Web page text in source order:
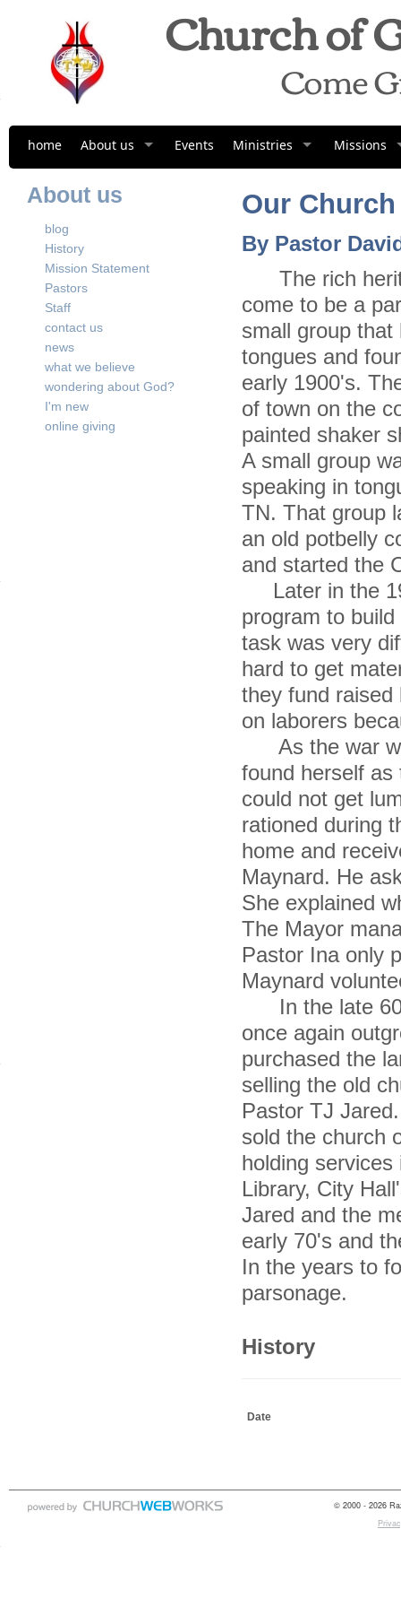
Church of
Come
home About us Events Ministries Missions
About us
blog
History
Mission Statement
Pastors
Staff
contact us
news
what we believe
wondering about God?
I'm new
online giving
Our
By Pastor
The rich
come to be a
small group
tongues and
early 1900's.
of town on the
painted shaker
A small group
speaking in
TN. That group
an old potbelly
and started the
Later in the
program to
task was very
hard to get
they fund raised
on laborers
As the war
found herself as
could not get
rationed during
home and
Maynard. He
She explained
The Mayor
Pastor Ina only
Maynard
In the late
once again
purchased the
selling the old
Pastor TJ
sold the church
holding
Library, City
Jared and the
early 70's and
In the years to
parsonage.
History
Date
© 2000 - 2026